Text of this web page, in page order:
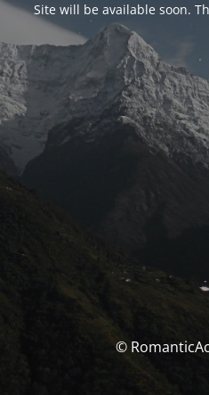
Site will be available soon.
©